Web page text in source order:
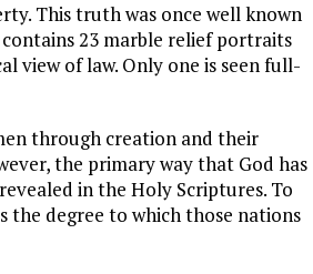
This truth was once well known
contains 23 marble relief portraits
view of law. Only one is seen full-
through creation and their
the primary way that God has
in the Holy Scriptures. To
the degree to which those nations